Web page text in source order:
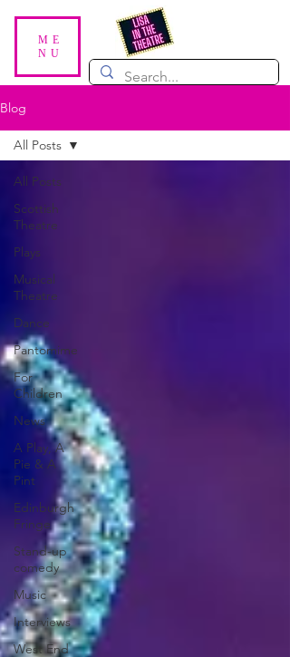
ME
NU
Blog
All Posts
Scottish
Theatre
Plays
Musical
Theatre
Dance
Pantomime
For
Children
News
A Play, A
Pie & A
Pint
Edinburgh
Fringe
Stand-up
comedy
Music
Interviews
West End
All Posts